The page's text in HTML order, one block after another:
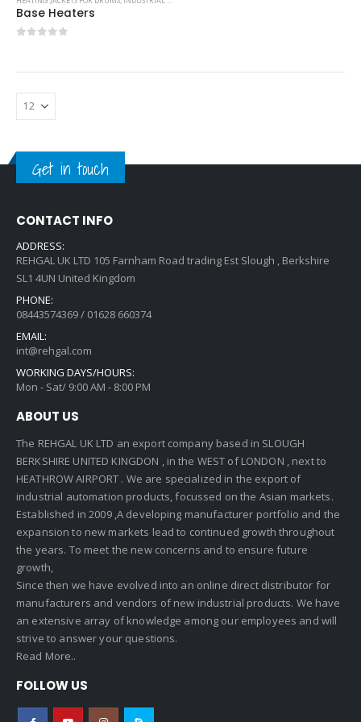
Base Heaters
Get in touch
CONTACT INFO
ADDRESS:
REHGAL UK LTD 105 Farnham Road trading Est Slough , Berkshire
SL1 4UN United Kingdom
PHONE:
08443574369 / 01628 660374
EMAIL:
int@rehgal.com
WORKING DAYS/HOURS:
Mon - Sat/ 9:00 AM - 8:00 PM
ABOUT US
The REHGAL UK LTD an export company based in SLOUGH
BERKSHIRE UNITED KINGDON , in the WEST of LONDON , next to
HEATHROW AIRPORT . We are specialized in the export of
industrial automation products, focussed on the Asian markets.
Established in 2009 ,A developing manufacturer portfolio and the
expansion to new markets lead to continued growth throughout
the years. To meet the new concerns and to ensure future
growth,
Since then we have evolved into an online direct distributor for
manufacturers and vendors of new industrial products. We have
an extensive array of knowledge among our employees and will
strive to answer your questions.
Read More..
FOLLOW US